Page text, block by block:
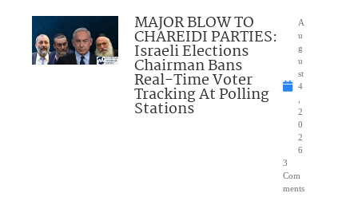
MAJOR BLOW TO
CHAREIDI PARTIES:
Israeli Elections
Chairman Bans
Real-Time Voter
Tracking At Polling
Stations
A
u
g
u
st
4
2
0
2
6
3
Com
ments